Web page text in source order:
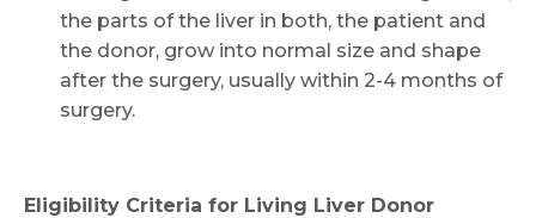
Request Call Back
the parts of the liver in both, the patient and
the donor, grow into normal size and shape
after the surgery, usually within 2-4 months of
surgery.
Eligibility Criteria for Living Liver Donor